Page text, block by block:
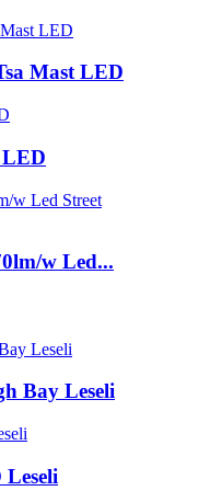
Mast LED
w Led...
Bay Leseli